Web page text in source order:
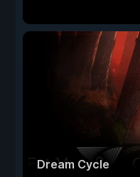
Dream Cycle